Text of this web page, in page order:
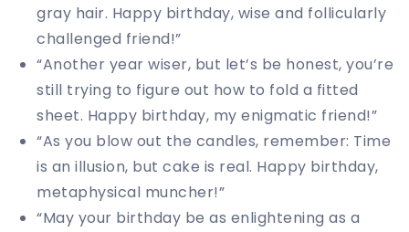
gray hair. Happy birthday, wise and follicularly
challenged friend!”
“Another year wiser, but let’s be honest, you’re
still trying to figure out how to fold a fitted
sheet. Happy birthday, my enigmatic friend!”
“As you blow out the candles, remember: Time
is an illusion, but cake is real. Happy birthday,
metaphysical muncher!”
“May your birthday be as enlightening as a